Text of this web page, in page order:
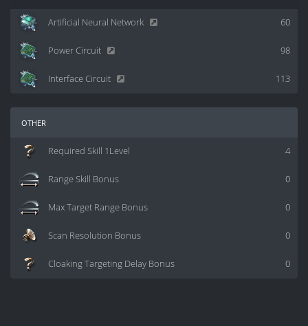
60
Artificial Neural Network
98
Power Circuit
113
Interface Circuit
other
4
Required Skill 1Level
0
Range Skill Bonus
0
Max Target Range Bonus
0
Scan Resolution Bonus
0
Cloaking Targeting Delay Bonus